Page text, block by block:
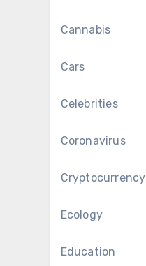
Cannabis
Cars
Celebrities
Coronavirus
Cryptocurrency
Ecology
Education